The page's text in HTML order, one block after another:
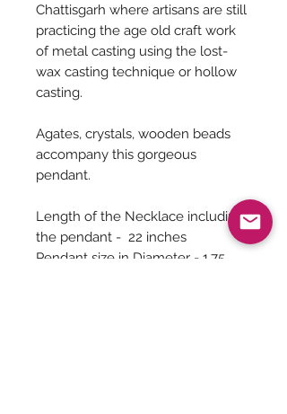
Chattisgarh where artisans are still
practicing the age old craft work
of metal casting using the lost-
wax casting technique or hollow
casting.
Agates, crystals, wooden beads
accompany this gorgeous
pendant.
Length of the Necklace including
the pendant - 22 inches
Pendant size in Diameter - 1.75